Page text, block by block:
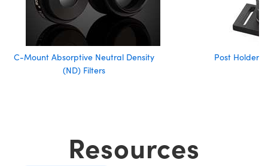
C-Mount Absorptive Neutral Density
(ND) Filters
Post Holder
Resources